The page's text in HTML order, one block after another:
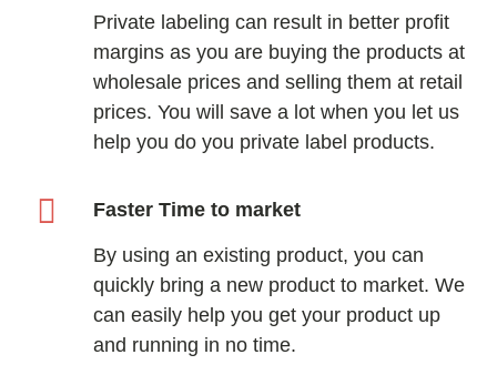
Private labeling can result in better profit
margins as you are buying the products at
wholesale prices and selling them at retail
prices. You will save a lot when you let us
help you do you private label products.
Faster Time to market
By using an existing product, you can
quickly bring a new product to market. We
can easily help you get your product up
and running in no time.